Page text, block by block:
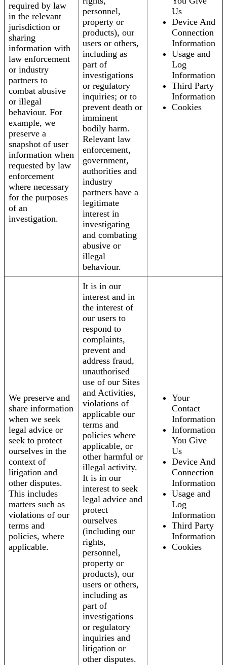
required by law
in the relevant
jurisdiction or
sharing
information with
law enforcement
or industry
partners to
combat abusive
or illegal
behaviour. For
example, we
preserve a
snapshot of user
information when
requested by law
enforcement
where necessary
for the purposes
of an
investigation.
personnel,
property or
products), our
users or others,
including as
part of
investigations
or regulatory
inquiries; or to
prevent death or
imminent
bodily harm.
Relevant law
enforcement,
government,
authorities and
industry
partners have a
legitimate
interest in
investigating
and combating
abusive or
illegal
behaviour.
Us
Device And
Connection
Information
Usage and
Log
Information
Third Party
Information
Cookies
We preserve and
share information
when we seek
legal advice or
seek to protect
ourselves in the
context of
litigation and
other disputes.
This includes
matters such as
violations of our
terms and
policies, where
applicable.
It is in our
interest and in
the interest of
our users to
respond to
complaints,
prevent and
address fraud,
unauthorised
use of our Sites
and Activities,
violations of
applicable our
terms and
policies where
applicable, or
other harmful or
illegal activity.
It is in our
interest to seek
legal advice and
protect
ourselves
(including our
rights,
personnel,
property or
products), our
users or others,
including as
part of
investigations
or regulatory
inquiries and
litigation or
other disputes.
Your
Contact
Information
Information
You Give
Us
Device And
Connection
Information
Usage and
Log
Information
Third Party
Information
Cookies